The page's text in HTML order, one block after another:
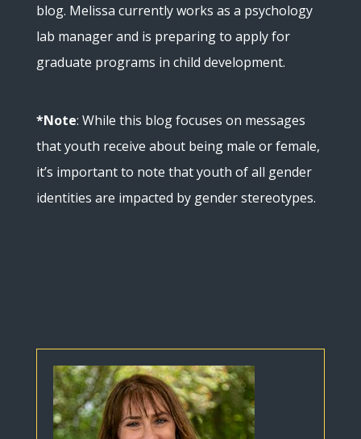
blog. Melissa currently works as a psychology
lab manager and is preparing to apply for
graduate programs in child development.
*Note: While this blog focuses on messages
that youth receive about being male or female,
it’s important to note that youth of all gender
identities are impacted by gender stereotypes.